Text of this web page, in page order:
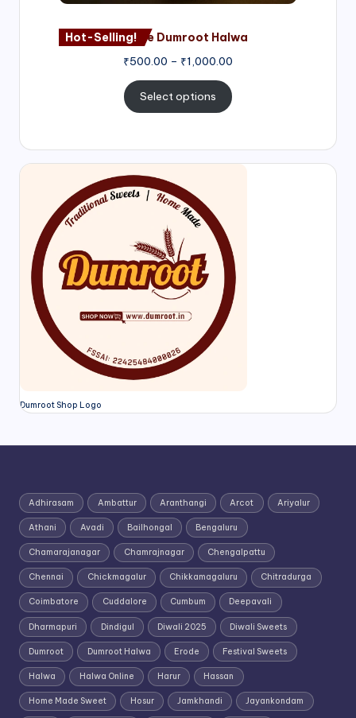
Hot-Selling!Nagore Dumroot Halwa
₹500.00 – ₹1,000.00
Select options
Dumroot Shop Logo
Adhirasam Ambattur Aranthangi Arcot Ariyalur
Athani Avadi Bailhongal Bengaluru
Chamarajanagar Chamrajnagar Chengalpattu
Chennai Chickmagalur Chikkamagaluru Chitradurga
Coimbatore Cuddalore Cumbum Deepavali
Dharmapuri Dindigul Diwali 2025 Diwali Sweets
Dumroot Dumroot Halwa Erode Festival Sweets
Halwa Halwa Online Harur Hassan
Home Made Sweet Hosur Jamkhandi Jayankondam